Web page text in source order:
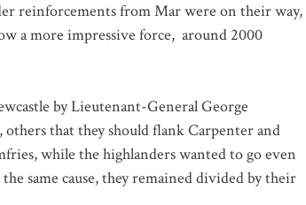
reinforcements from Mar were on their way,
a more impressive force, around 2000
by Lieutenant-General George
others that they should flank Carpenter and
while the highlanders wanted to go even
same cause, they remained divided by their